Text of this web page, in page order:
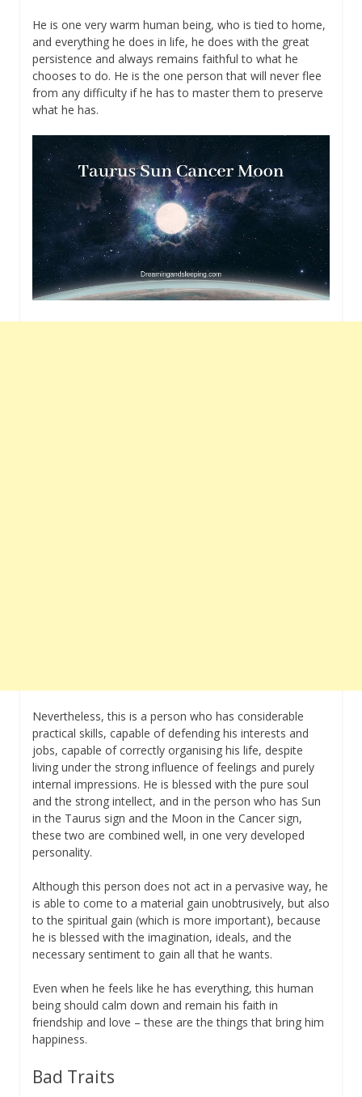
He is one very warm human being, who is tied to home,
and everything he does in life, he does with the great
persistence and always remains faithful to what he
chooses to do. He is the one person that will never flee
from any difficulty if he has to master them to preserve
what he has.
Nevertheless, this is a person who has considerable
practical skills, capable of defending his interests and
jobs, capable of correctly organising his life, despite
living under the strong influence of feelings and purely
internal impressions. He is blessed with the pure soul
and the strong intellect, and in the person who has Sun
in the Taurus sign and the Moon in the Cancer sign,
these two are combined well, in one very developed
personality.
Although this person does not act in a pervasive way, he
is able to come to a material gain unobtrusively, but also
to the spiritual gain (which is more important), because
he is blessed with the imagination, ideals, and the
necessary sentiment to gain all that he wants.
Even when he feels like he has everything, this human
being should calm down and remain his faith in
friendship and love – these are the things that bring him
happiness.
Bad Traits